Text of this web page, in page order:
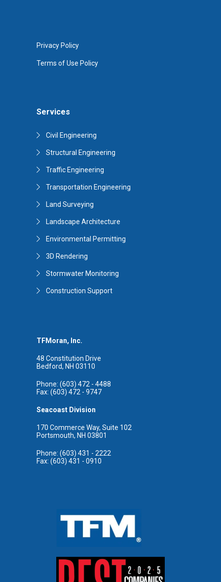
TFMoran, Inc.
48 Constitution Drive
Bedford, NH 03110
Phone: (603) 472 - 4488
Fax: (603) 472 - 9747
Seacoast Division
170 Commerce Way, Suite 102
Portsmouth, NH 03801
Phone: (603) 431 - 2222
Fax: (603) 431 - 0910
Services
Civil Engineering
Structural Engineering
Traffic Engineering
Transportation Engineering
Land Surveying
Landscape Architecture
Environmental Permitting
3D Rendering
Stormwater Monitoring
Construction Support
Privacy Policy
Terms of Use Policy